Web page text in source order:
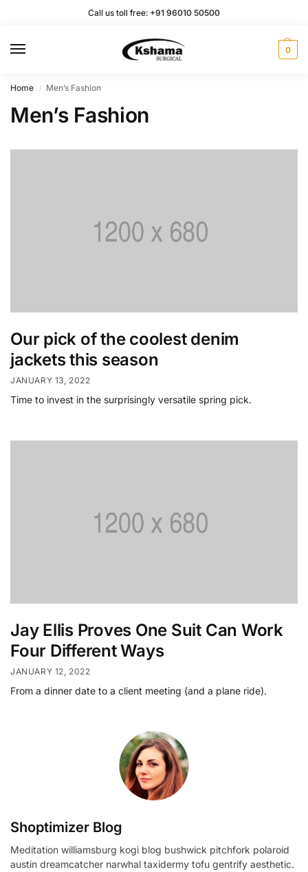
Call us toll free: +91 96010 50500
0
Home / Men’s Fashion
Men’s Fashion
Our pick of the coolest denim
jackets this season
JANUARY 13, 2022
Time to invest in the surprisingly versatile spring pick.
Jay Ellis Proves One Suit Can Work
Four Different Ways
JANUARY 12, 2022
From a dinner date to a client meeting (and a plane ride).
Shoptimizer Blog
Meditation williamsburg kogi blog bushwick pitchfork polaroid
austin dreamcatcher narwhal taxidermy tofu gentrify aesthetic.